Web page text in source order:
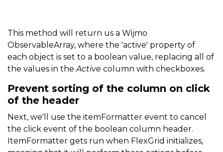
This method will return us a Wijmo
ObservableArray, where the 'active' property of
each object is set to a boolean value, replacing all of
the values in theActive column with checkboxes.
Prevent sorting of the column on click
of the header
Next, we'll use the itemFormatter event to cancel
the click event of the boolean column header.
ItemFormatter gets run when FlexGrid initializes,